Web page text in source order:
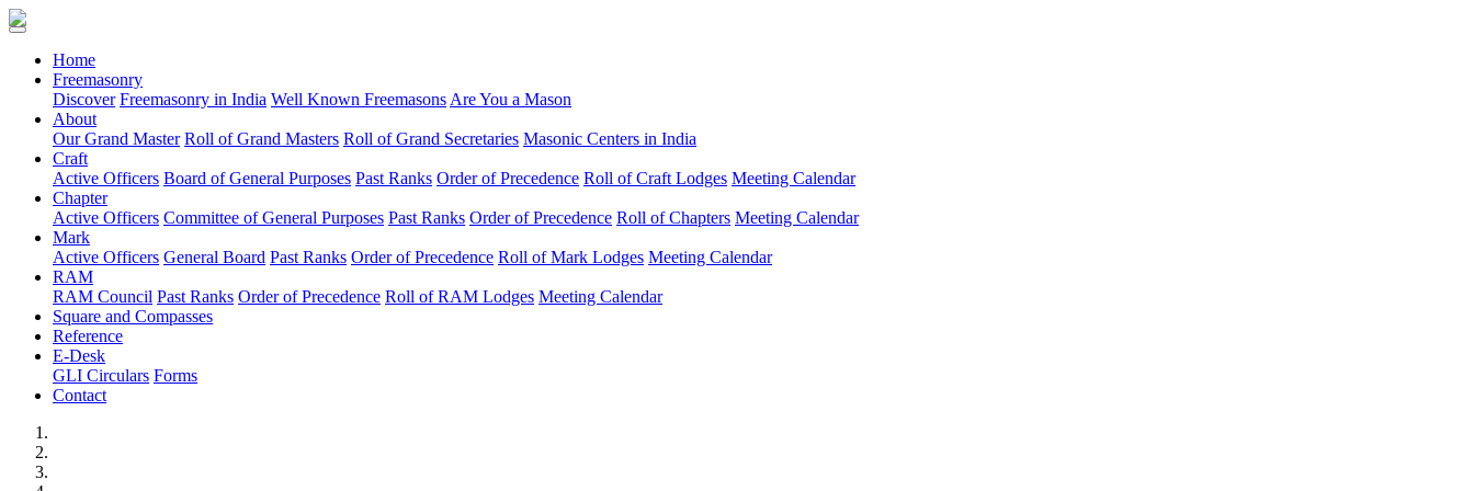
Home(current)
Freemasonry
Discover Freemasonry in India Well Known Freemasons Are You a Mason
About
Our Grand Master Roll of Grand Masters Roll of Grand Secretaries Masonic Centers in India
Craft
Active Officers Board of General Purposes Past Ranks Order of Precedence Roll of Craft Lodges Meeting Calendar
Chapter
Active Officers Committee of General Purposes Past Ranks Order of Precedence Roll of Chapters Meeting Calendar
Mark
Active Officers General Board Past Ranks Order of Precedence Roll of Mark Lodges Meeting Calendar
RAM
RAM Council Past Ranks Order of Precedence Roll of RAM Lodges Meeting Calendar
Square and Compasses
Reference
E-Desk
GLI Circulars Forms
Contact